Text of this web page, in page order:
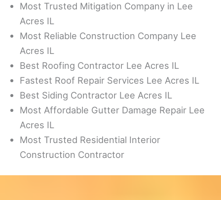
Most Trusted Mitigation Company in Lee
Acres IL
Most Reliable Construction Company Lee
Acres IL
Best Roofing Contractor Lee Acres IL
Fastest Roof Repair Services Lee Acres IL
Best Siding Contractor Lee Acres IL
Most Affordable Gutter Damage Repair Lee
Acres IL
Most Trusted Residential Interior
Construction Contractor